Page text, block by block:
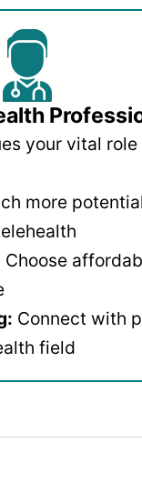
your vital
more
Choose
Connect with
field